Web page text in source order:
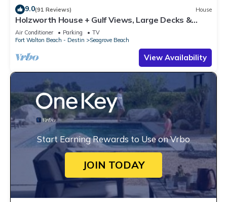
9.0(91 Reviews) House
Holzworth House + Gulf Views, Large Decks &
Bikes
Air Conditioner Parking
TV
Fort Walton Beach - Destin
Seagrove Beach
View Availability
Start Earning Rewards to Use on Vrbo
JOIN TODAY